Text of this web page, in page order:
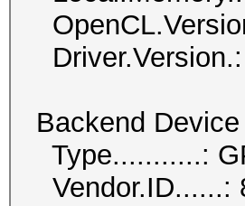
Backend
Type...........:
Vendor.ID......: